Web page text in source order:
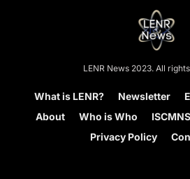
LENR News 2023. All
What is LENR? Newsletter
About
Who is Who ISCMNS
Privacy Policy